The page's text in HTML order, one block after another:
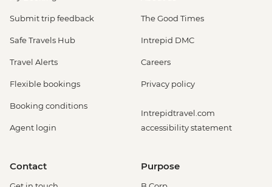
Submit trip feedback
Safe Travels Hub
Travel Alerts
Flexible bookings
Booking conditions
Agent login
The Good Times
Intrepid DMC
Careers
Privacy policy
Intrepidtravel.com
accessibility statement
Contact Purpose